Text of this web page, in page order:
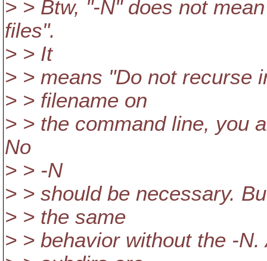
> > Btw, "-N" does not
files".
> > It
> > means "Do not recurse
> > filename on
> > the command line, you
No
> > -N
> > should be necessary.
> > the same
> > behavior without the -